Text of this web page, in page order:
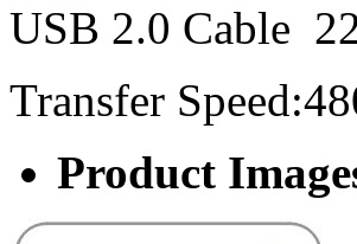
USB 2.0 Cable
Transfer
Product